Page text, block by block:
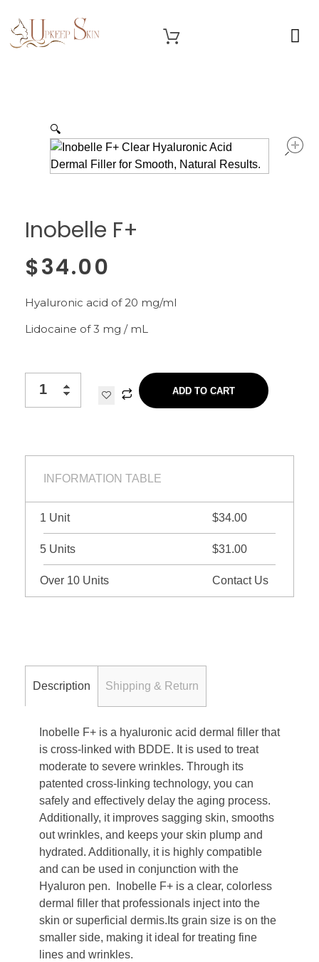
🔍
Inobelle F+
$34.00
Hyaluronic acid of 20 mg/ml
Lidocaine of 3 mg / mL
ADD TO CART
INFORMATION TABLE
1 Unit $34.00
5 Units $31.00
Over 10 Units Contact Us
Description Shipping & Return
Inobelle F+ is a hyaluronic acid dermal filler that
is cross-linked with BDDE. It is used to treat
moderate to severe wrinkles. Through its
patented cross-linking technology, you can
safely and effectively delay the aging process.
Additionally, it improves sagging skin, smooths
out wrinkles, and keeps your skin plump and
hydrated. Additionally, it is highly compatible
and can be used in conjunction with the
Hyaluron pen.
Inobelle F+ is a clear, colorless
dermal filler that professionals inject into the
skin or superficial dermis.Its grain size is on the
smaller side, making it ideal for treating fine
lines and wrinkles.